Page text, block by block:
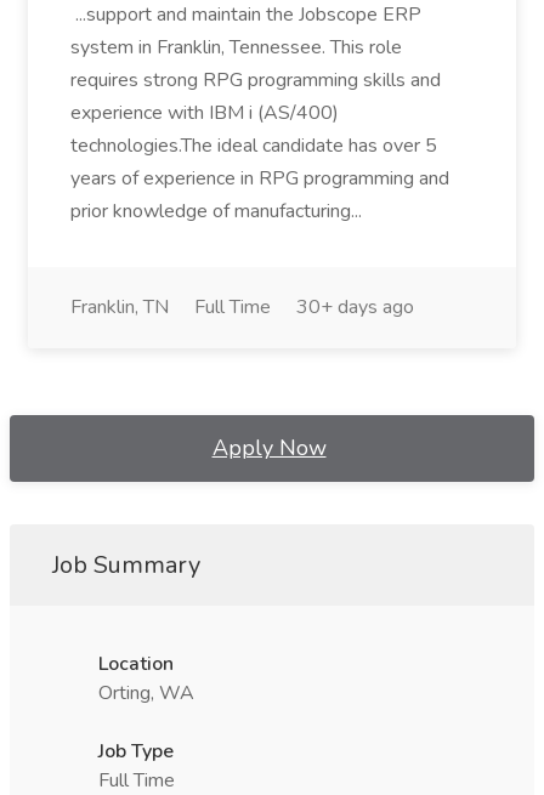
...support and maintain the Jobscope ERP
system in Franklin, Tennessee. This role
requires strong RPG programming skills and
experience with IBM i (AS/400)
technologies.The ideal candidate has over 5
years of experience in RPG programming and
prior knowledge of manufacturing...
Franklin, TN Full Time 30+ days ago
Apply Now
Job Summary
Location
Orting, WA
Job Type
Full Time